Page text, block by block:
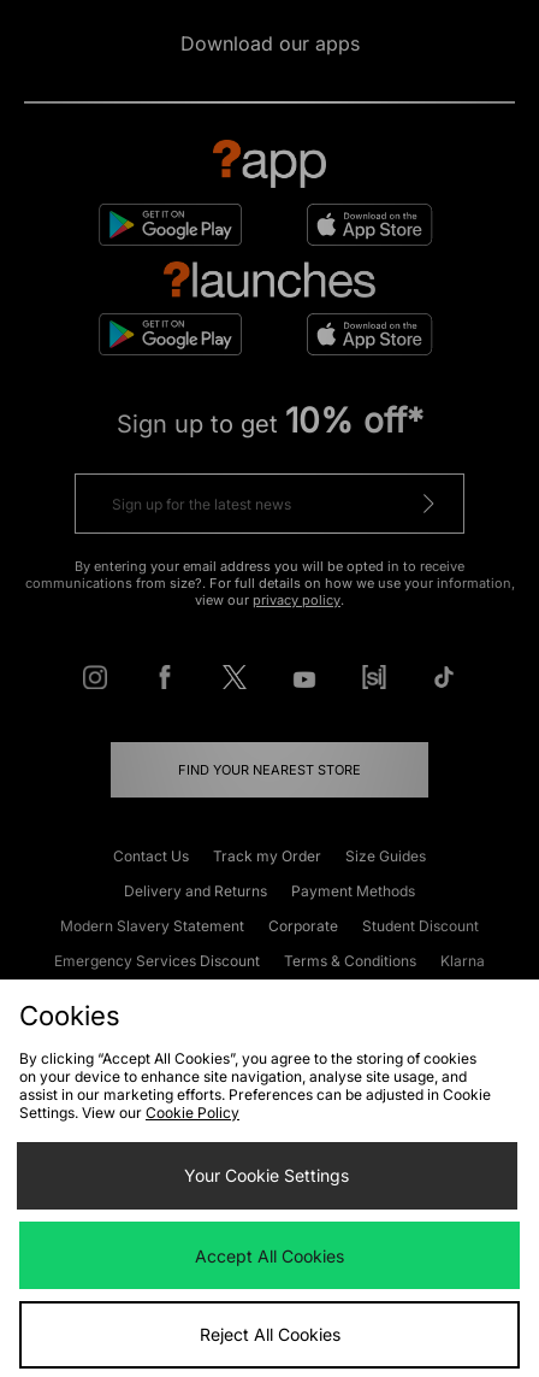
Download our apps
Sign up to get 10% off*
By entering your email address you will be opted in to receive
communications from size?. For full details on how we use your information,
view our privacy policy.
FIND YOUR NEAREST STORE
Contact Us Track my Order
Size Guides
Delivery and Returns
Payment Methods
Modern Slavery Statement
Corporate
Student Discount
Emergency Services Discount
Terms & Conditions
Klarna
Cookies Terms & Conditions WEEE FAQs
Site Security
Privacy
Cookie Settings
We accept the following payment methods
Visit our corporate website atwww.jdplc.com
Cookies
By clicking “Accept All Cookies”, you agree to the storing of cookies
on your device to enhance site navigation, analyse site usage, and
assist in our marketing efforts. Preferences can be adjusted in Cookie
Settings. View our Cookie Policy
Your Cookie Settings
Accept All Cookies
Reject All Cookies